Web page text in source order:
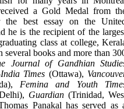
a Gold Medal from
the best essay on the
he is the recipient of the
class at college,
books and more than
Journal of Gandhian
Times (Ottawa),
Femina and Youth
Guardian (Trinidad,
Panakal has served as